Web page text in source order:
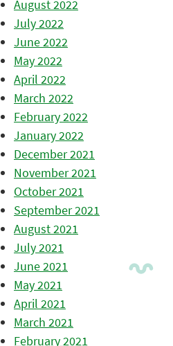
August 2022
July 2022
June 2022
May 2022
April 2022
March 2022
February 2022
January 2022
December 2021
November 2021
October 2021
September 2021
August 2021
July 2021
June 2021
May 2021
April 2021
March 2021
February 2021